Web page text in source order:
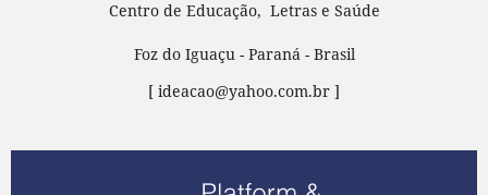
Centro de Educação, Letras e Saúde
Foz do Iguaçu - Paraná - Brasil
[ ideacao@yahoo.com.br ]